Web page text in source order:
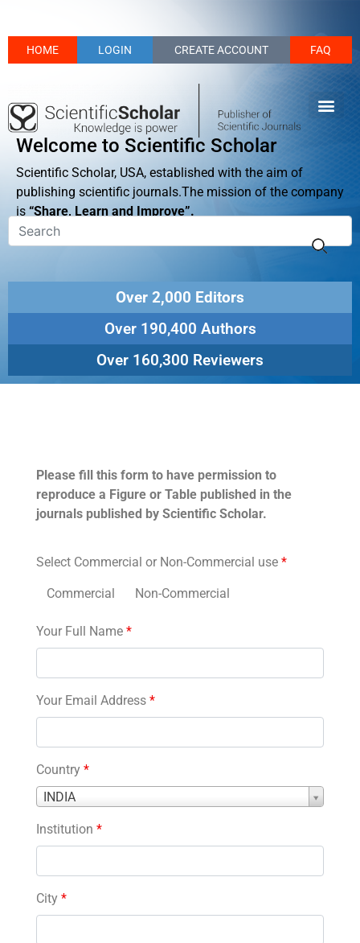
HOME LOGIN CREATE ACCOUNT FAQ
Welcome to Scientific Scholar
Scientific Scholar, USA, established with the aim of
publishing scientific journals.The mission of the company
is “Share, Learn and Improve”.
Over 2,000 Editors
Over 190,400 Authors
Over 160,300 Reviewers
Please fill this form to have permission to
reproduce a Figure or Table published in the
journals published by Scientific Scholar.
Select Commercial or Non-Commercial use *
Commercial Non-Commercial
Your Full Name *
Your Email Address *
Country *
INDIA
Country
Institution *
City *